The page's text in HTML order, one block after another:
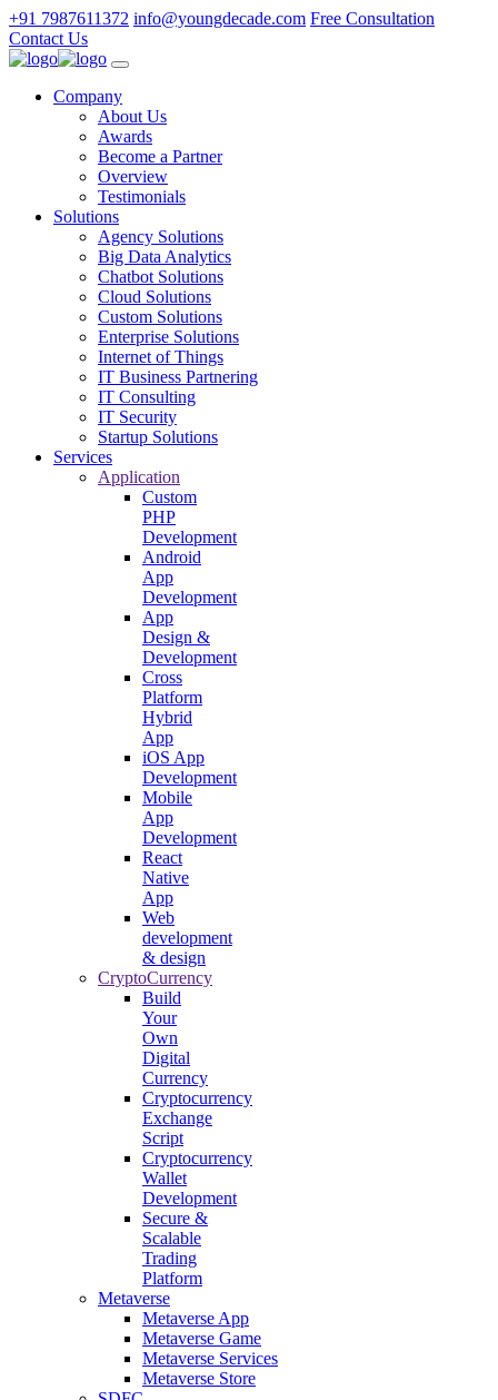
+91 7987611372 info@youngdecade.com Free Consultation
Contact Us
Company
About Us
Awards
Become a Partner
Overview
Testimonials
Solutions
Agency Solutions
Big Data Analytics
Chatbot Solutions
Cloud Solutions
Custom Solutions
Enterprise Solutions
Internet of Things
IT Business Partnering
IT Consulting
IT Security
Startup Solutions
Services
Application
Custom
PHP
Development
Android
App
Development
App
Design &
Development
Cross
Platform
Hybrid
App
iOS App
Development
Mobile
App
Development
React
Native
App
Web
development
& design
CryptoCurrency
Build
Your
Own
Digital
Currency
Cryptocurrency
Exchange
Script
Cryptocurrency
Wallet
Development
Secure &
Scalable
Trading
Platform
Metaverse
Metaverse App
Metaverse Game
Metaverse Services
Metaverse Store